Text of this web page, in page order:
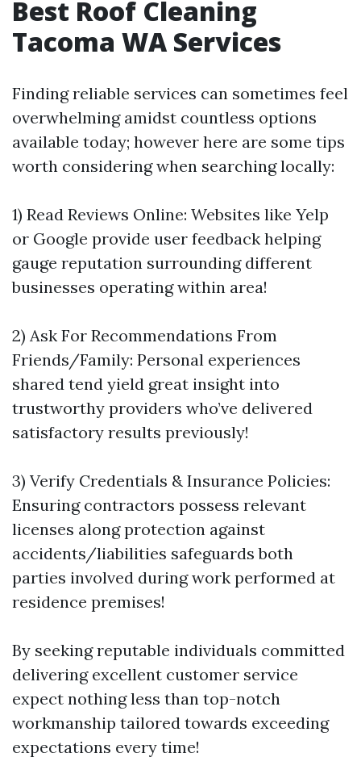
Best Roof Cleaning
Tacoma WA Services
Finding reliable services can sometimes feel
overwhelming amidst countless options
available today; however here are some tips
worth considering when searching locally:
1) Read Reviews Online: Websites like Yelp
or Google provide user feedback helping
gauge reputation surrounding different
businesses operating within area!
2) Ask For Recommendations From
Friends/Family: Personal experiences
shared tend yield great insight into
trustworthy providers who’ve delivered
satisfactory results previously!
3) Verify Credentials & Insurance Policies:
Ensuring contractors possess relevant
licenses along protection against
accidents/liabilities safeguards both
parties involved during work performed at
residence premises!
By seeking reputable individuals committed
delivering excellent customer service
expect nothing less than top-notch
workmanship tailored towards exceeding
expectations every time!